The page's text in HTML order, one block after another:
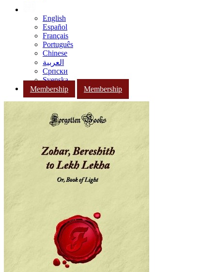
English
Español
Français
Português
Chinese
العربية
Српски
Svenska
Membership
Membership